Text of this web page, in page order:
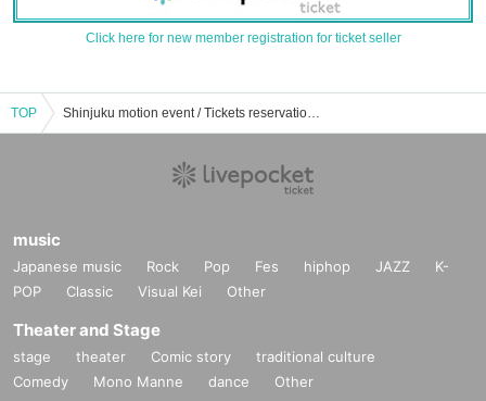
Click here for new member registration for ticket seller
TOP Shinjuku motion event / Tickets reservation / purchase / sales information list
music
Japanese music Rock Pop Fes hiphop JAZZ
K-
POP
Classic Visual Kei Other
Theater and Stage
stage theater Comic story
traditional culture
Comedy
Mono Manne dance Other